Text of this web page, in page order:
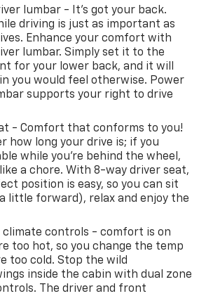
lumbar - It’s got your back.
driving is just as important as
Enhance your comfort with
lumbar. Simply set it to the
for your lower back, and it will
you would feel otherwise. Power
supports your right to drive
- Comfort that conforms to you!
how long your drive is; if you
while you're behind the wheel,
a chore. With 8-way driver seat,
position is easy, so you can sit
little forward), relax and enjoy the
climate controls - comfort is on
too hot, so you change the temp
too cold. Stop the wild
inside the cabin with dual zone
The driver and front